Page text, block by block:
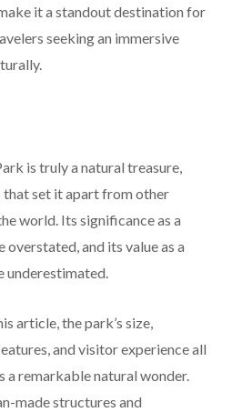
it a standout destination for
seeking an immersive
is truly a natural treasure,
that set it apart from other
world. Its significance as a
and its value as a
underestimated.
article, the park’s size,
and visitor experience all
remarkable natural wonder.
made structures and